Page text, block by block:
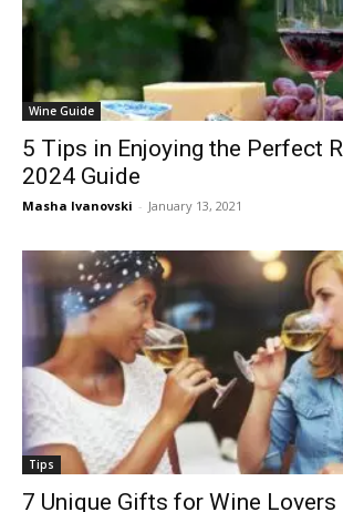
Wine Guide
5 Tips in Enjoying the Perfect
2024 Guide
Masha Ivanovski - January 13, 2021
Tips
7 Unique Gifts for Wine